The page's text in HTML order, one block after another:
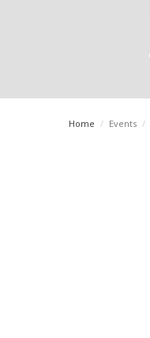
Home / Events /